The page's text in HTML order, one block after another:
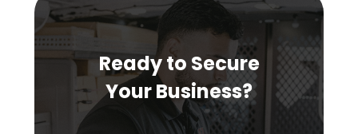
Ready to Secure
Your Business?